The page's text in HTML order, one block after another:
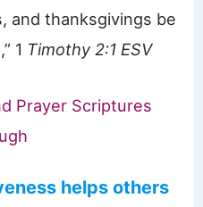
and thanksgivings be
1 Timothy 2:1 ESV
Prayer Scriptures
helps others